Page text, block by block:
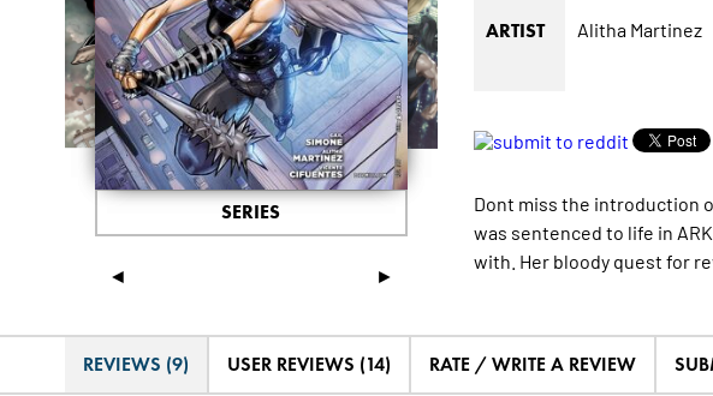
◄ ►
SERIES
ARTIST Alitha Martinez
Dont miss the introduction
was sentenced to life in
with. Her bloody quest for
REVIEWS (9) USER REVIEWS (14) RATE / WRITE A REVIEW